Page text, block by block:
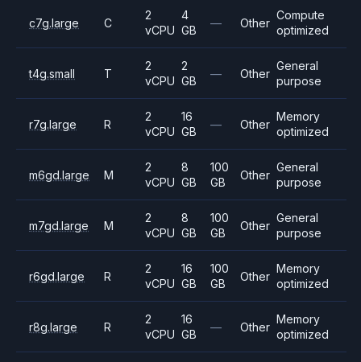
c7g.large C
2
vCPU
4
GB
— Other
Compute
optimized
t4g.small T
2
vCPU
2
GB
— Other
General
purpose
r7g.large R
2
vCPU
16
GB
— Other
Memory
optimized
m6gd.large M
2
vCPU
8
GB
100
GB
Other
General
purpose
m7gd.large M
2
vCPU
8
GB
100
GB
Other
General
purpose
r6gd.large R
2
vCPU
16
GB
100
GB
Other
Memory
optimized
r8g.large R
2
vCPU
16
GB
— Other
Memory
optimized